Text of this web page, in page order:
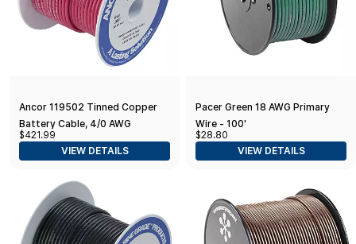
Ancor 119502 Tinned Copper
Battery Cable, 4/0 AWG
(103mm2), Red - 25ft
$421.99
VIEW DETAILS
Pacer Green 18 AWG Primary
Wire - 100'
$28.80
VIEW DETAILS